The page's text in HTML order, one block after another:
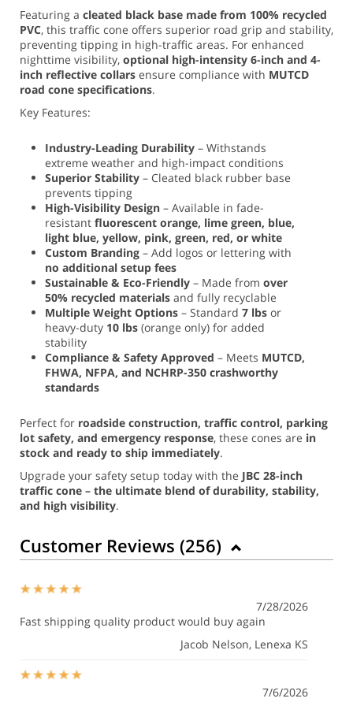
Featuring a cleated black base made from 100% recycled
PVC, this traffic cone offers superior road grip and stability,
preventing tipping in high-traffic areas. For enhanced
nighttime visibility, optional high-intensity 6-inch and 4-
inch reflective collars ensure compliance with MUTCD
road cone specifications.
Key Features:
Industry-Leading Durability – Withstands
extreme weather and high-impact conditions
Superior Stability – Cleated black rubber base
prevents tipping
High-Visibility Design – Available in fade-
resistant fluorescent orange, lime green, blue,
light blue, yellow, pink, green, red, or white
Custom Branding – Add logos or lettering with
no additional setup fees
Sustainable & Eco-Friendly – Made from over
50% recycled materials and fully recyclable
Multiple Weight Options – Standard 7 lbs or
heavy-duty 10 lbs (orange only) for added
stability
Compliance & Safety Approved – Meets MUTCD,
FHWA, NFPA, and NCHRP-350 crashworthy
standards
Perfect for roadside construction, traffic control, parking
lot safety, and emergency response, these cones are in
stock and ready to ship immediately.
Upgrade your safety setup today with the JBC 28-inch
traffic cone – the ultimate blend of durability, stability,
and high visibility.
Customer Reviews (256)
7/28/2026
Fast shipping quality product would buy again
Jacob Nelson, Lenexa KS
7/6/2026